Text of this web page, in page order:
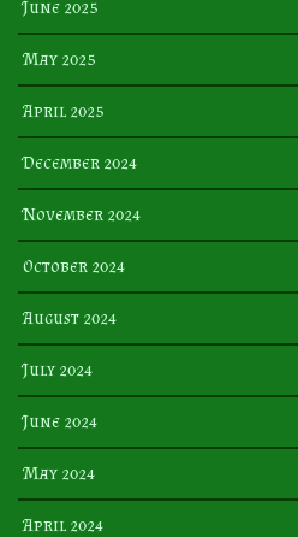
June 2025
May 2025
April 2025
December 2024
November 2024
October 2024
August 2024
July 2024
June 2024
May 2024
April 2024